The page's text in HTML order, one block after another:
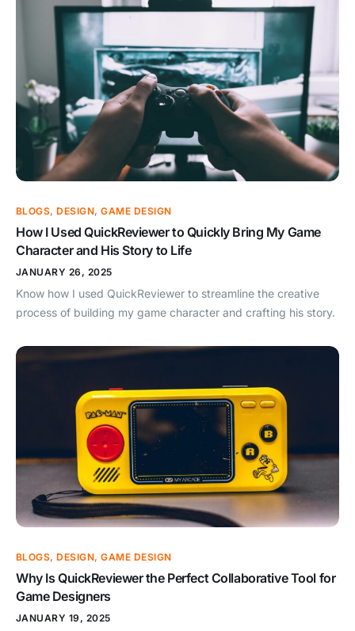
BLOGS,DESIGN,GAME DESIGN
How I Used QuickReviewer to Quickly Bring My Game
Character and His Story to Life
JANUARY 26, 2025
Know how I used QuickReviewer to streamline the creative
process of building my game character and crafting his story.
BLOGS,DESIGN,GAME DESIGN
Why Is QuickReviewer the Perfect Collaborative Tool for
Game Designers
JANUARY 19, 2025